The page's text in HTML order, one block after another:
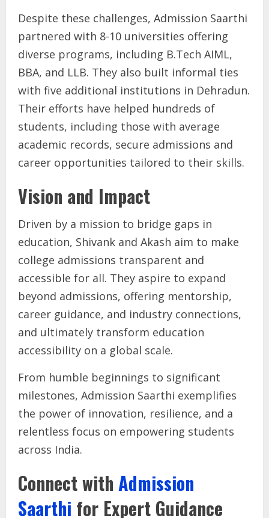
Despite these challenges, Admission Saarthi
partnered with 8-10 universities offering
diverse programs, including B.Tech AIML,
BBA, and LLB. They also built informal ties
with five additional institutions in Dehradun.
Their efforts have helped hundreds of
students, including those with average
academic records, secure admissions and
career opportunities tailored to their skills.
Vision and Impact
Driven by a mission to bridge gaps in
education, Shivank and Akash aim to make
college admissions transparent and
accessible for all. They aspire to expand
beyond admissions, offering mentorship,
career guidance, and industry connections,
and ultimately transform education
accessibility on a global scale.
From humble beginnings to significant
milestones, Admission Saarthi exemplifies
the power of innovation, resilience, and a
relentless focus on empowering students
across India.
Connect with Admission
Saarthi for Expert Guidance